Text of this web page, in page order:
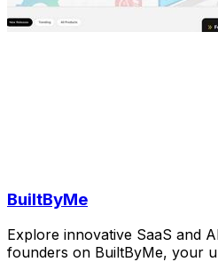
BuiltByMe
Explore innovative SaaS and
founders on BuiltByMe, your